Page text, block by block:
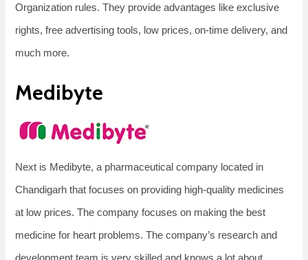
Organization rules. They provide advantages like exclusive
rights, free advertising tools, low prices, on-time delivery, and
much more.
Medibyte
Next is Medibyte, a pharmaceutical company located in
Chandigarh that focuses on providing high-quality medicines
at low prices. The company focuses on making the best
medicine for heart problems. The company’s research and
development team is very skilled and knows a lot about